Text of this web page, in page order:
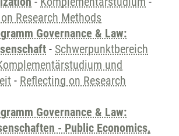
Research Methods
Governance & Law:
- Schwerpunktbereich
und
- Reflecting on Research
Governance & Law:
- Public Economics,